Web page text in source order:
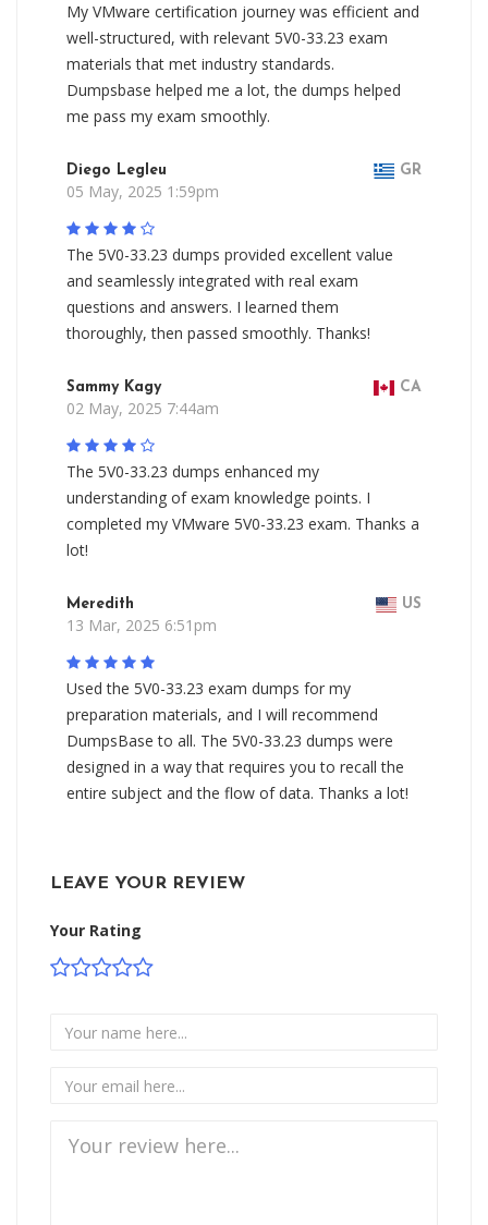
My VMware certification journey was efficient and
well-structured, with relevant 5V0-33.23 exam
materials that met industry standards.
Dumpsbase helped me a lot, the dumps helped
me pass my exam smoothly.
Diego Legleu GR
05 May, 2025 1:59pm
The 5V0-33.23 dumps provided excellent value
and seamlessly integrated with real exam
questions and answers. I learned them
thoroughly, then passed smoothly. Thanks!
Sammy Kagy CA
02 May, 2025 7:44am
The 5V0-33.23 dumps enhanced my
understanding of exam knowledge points. I
completed my VMware 5V0-33.23 exam. Thanks a
lot!
Meredith US
13 Mar, 2025 6:51pm
Used the 5V0-33.23 exam dumps for my
preparation materials, and I will recommend
DumpsBase to all. The 5V0-33.23 dumps were
designed in a way that requires you to recall the
entire subject and the flow of data. Thanks a lot!
LEAVE YOUR REVIEW
Your Rating